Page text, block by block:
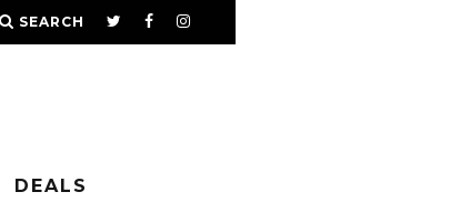
SEARCH
DEALS